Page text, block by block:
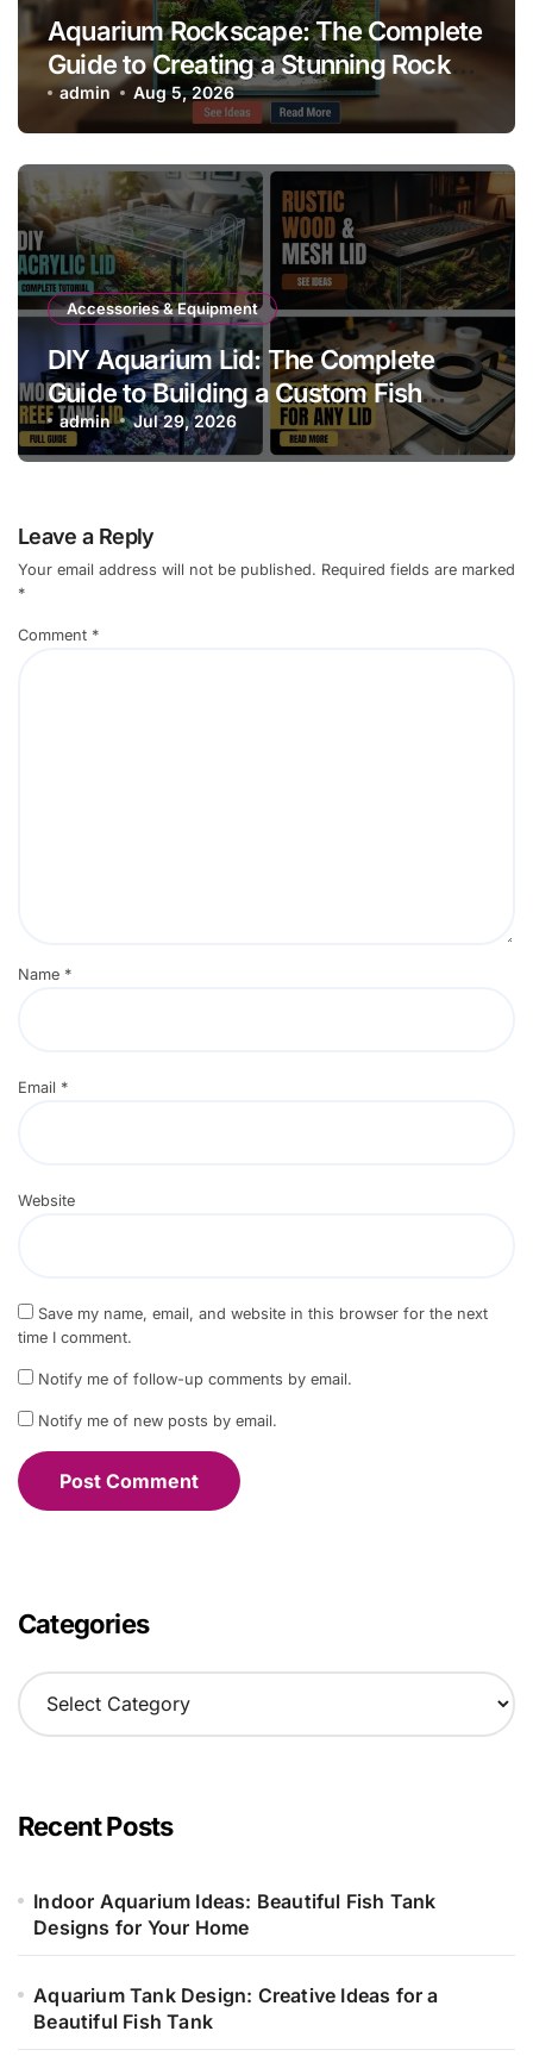
Aquarium Rockscape: The Complete
Guide to Creating a Stunning Rock
Aquascape
admin Aug 5, 2026
Accessories & Equipment
DIY Aquarium Lid: The Complete
Guide to Building a Custom Fish
Tank Cover
admin Jul 29, 2026
Leave a Reply
Your email address will not be published. Required fields are marked
*
Comment *
Name *
Email *
Website
Save my name, email, and website in this browser for the next
time I comment.
Notify me of follow-up comments by email.
Notify me of new posts by email.
Categories
C
a
o
r
e
Recent Posts
Indoor Aquarium Ideas: Beautiful Fish Tank
Designs for Your Home
Aquarium Tank Design: Creative Ideas for a
Beautiful Fish Tank